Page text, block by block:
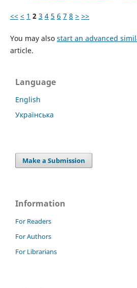
<< < 1 2 3 4 5 6 7 8 > >>
You may also start an advanced
article.
Language
English
Українська
Make a Submission
Information
For Readers
For Authors
For Librarians